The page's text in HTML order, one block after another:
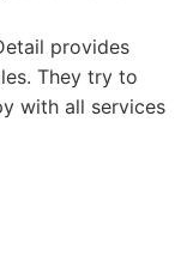
provides
They try to
with all services